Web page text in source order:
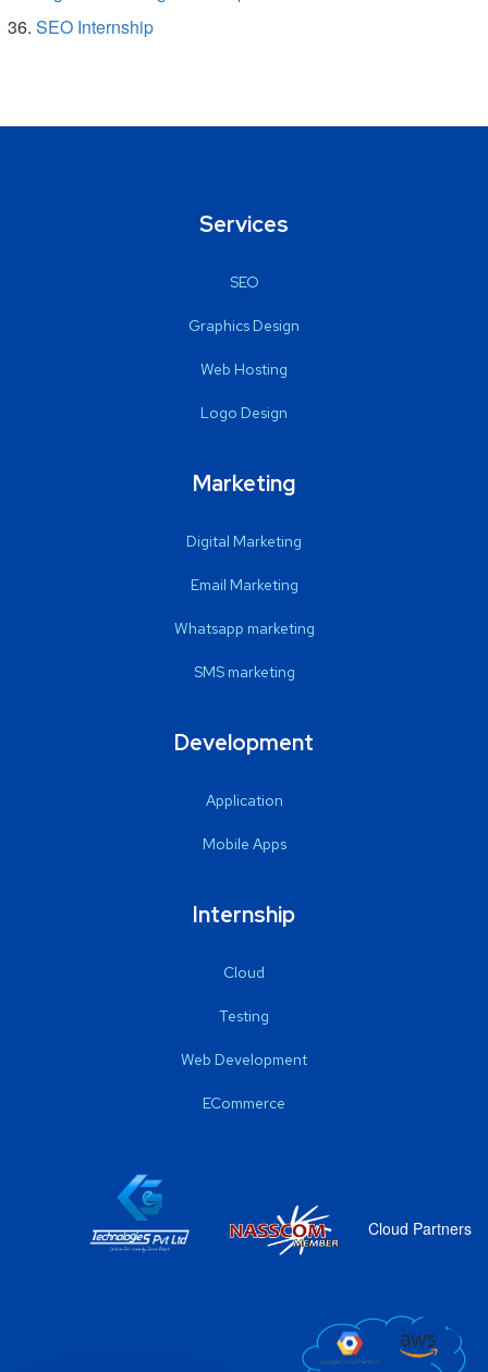
SEO Internship
Services
SEO
Graphics Design
Web Hosting
Logo Design
Marketing
Digital Marketing
Email Marketing
Whatsapp marketing
SMS marketing
Development
Application
Mobile Apps
Internship
Cloud
Testing
Web Development
ECommerce
Cloud Partners